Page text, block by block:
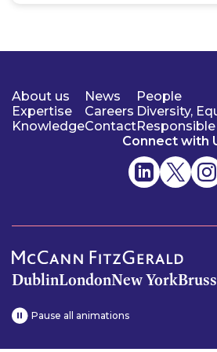
About us
Expertise
Knowledge
News
Careers
Contact
People
Diversity,
Connect with
DublinLondonNew York
Pause all animations